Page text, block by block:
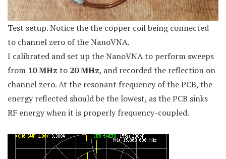
Test setup. Notice the the copper coil being connected
to channel zero of the NanoVNA.
I calibrated and set up the NanoVNA to perform sweeps
from 10 MHz to 20 MHz, and recorded the reflection on
channel zero. At the resonant frequency of the PCB, the
energy reflected should be the lowest, as the PCB sinks
RF energy when it is properly frequency-coupled.